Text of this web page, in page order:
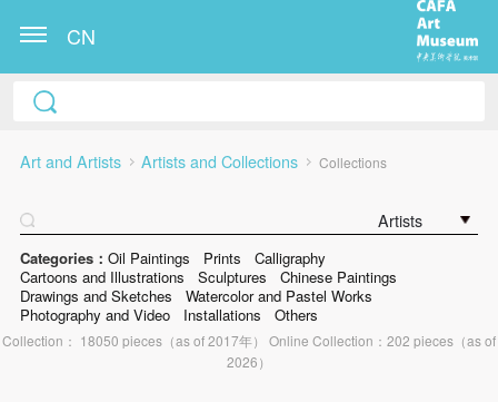
CN
Art and Artists Artists and Collections Collections
Artists
Categories： Oil Paintings Prints
Calligraphy
Cartoons and Illustrations
Sculptures
Chinese Paintings
Drawings and Sketches
Watercolor and Pastel Works
Photography and Video
Installations Others
Collection： 18050 pieces（as of 2017年） Online Collection：202 pieces（as of
2026）